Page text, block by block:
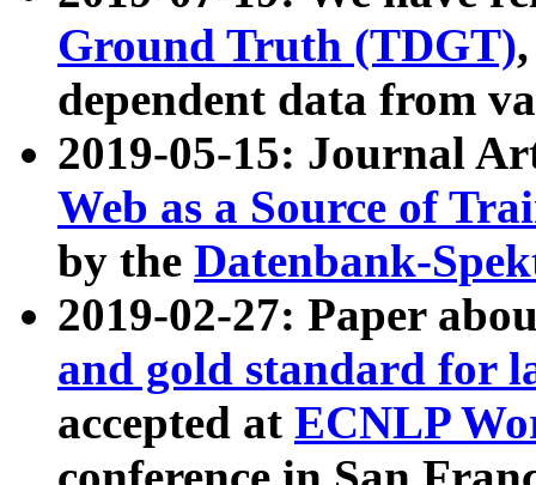
Ground Truth (TDGT)
dependent data from
2019-05-15: Journal
Web as a Source of
by the Datenbank-
2019-02-27: Paper
and gold standard for
accepted at ECNLP